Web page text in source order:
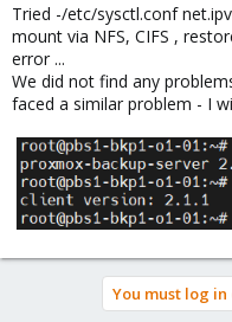
Tried -/etc/sysctl.conf
mount via NFS, CIFS ,
error ...
We did not find any
faced a similar problem - I
You must log